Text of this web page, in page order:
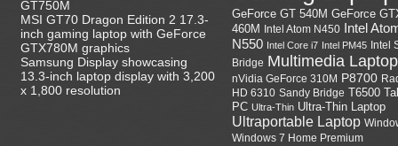
GT750M
MSI GT70 Dragon Edition 2 17.3-
inch gaming laptop with GeForce
GTX780M graphics
Samsung Display showcasing
13.3-inch laptop display with 3,200
x 1,800 resolution
GeForce GT 540M GeForce
460M Intel Atom N450 Intel
N550 Intel Core i7 Intel PM45 Intel
Bridge Multimedia Laptop
nVidia GeForce 310M P8700
HD 6310 Sandy Bridge T6500
PC Ultra-Thin Ultra-Thin Laptop
Ultraportable Laptop
Windows 7 Home Premium